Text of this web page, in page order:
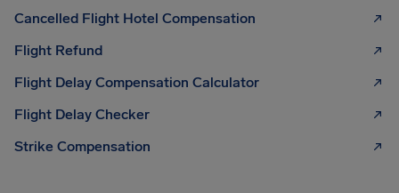
Cancelled Flight Hotel Compensation
Flight Refund
Flight Delay Compensation Calculator
Flight Delay Checker
Strike Compensation